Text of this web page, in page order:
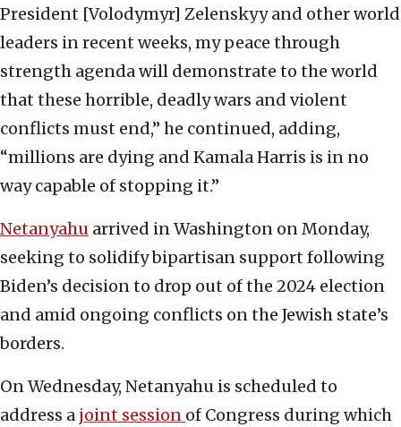
President [Volodymyr] Zelenskyy and other world
leaders in recent weeks, my peace through
strength agenda will demonstrate to the world
that these horrible, deadly wars and violent
conflicts must end,” he continued, adding,
“millions are dying and Kamala Harris is in no
way capable of stopping it.”
Netanyahu arrived in Washington on Monday,
seeking to solidify bipartisan support following
Biden’s decision to drop out of the 2024 election
and amid ongoing conflicts on the Jewish state’s
borders.
On Wednesday, Netanyahu is scheduled to
address a joint session of Congress during which